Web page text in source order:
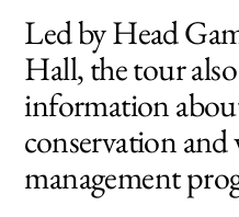
Led by Head
Hall, the tour also
information
conservation
management